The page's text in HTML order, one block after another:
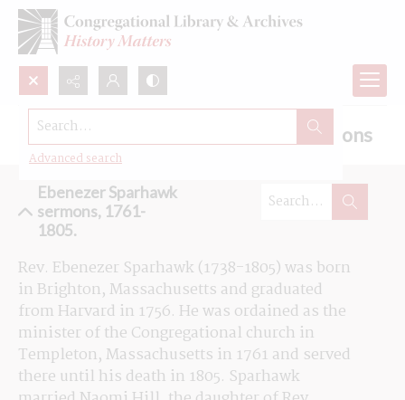
Search...
Advanced search
Browse the Ebenezer Sparhawk sermons
Ebenezer Sparhawk
sermons, 1761-
1805.
Rev. Ebenezer Sparhawk (1738-1805) was born
in Brighton, Massachusetts and graduated
from Harvard in 1756. He was ordained as the
minister of the Congregational church in
Templeton, Massachusetts in 1761 and served
there until his death in 1805. Sparhawk